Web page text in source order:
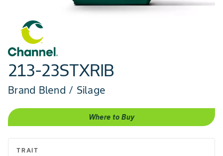
213-23STXRIB
Brand Blend / Silage
Where to Buy
TRAIT